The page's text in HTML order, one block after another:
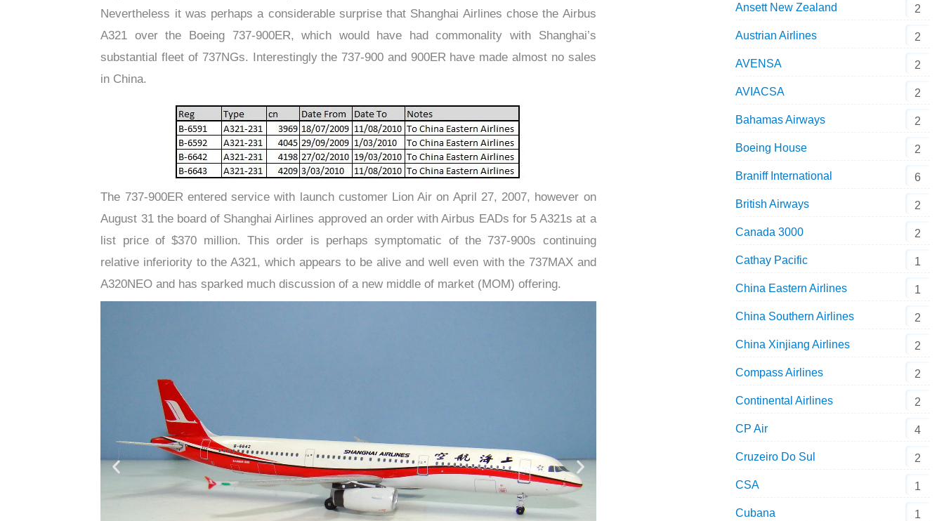
Nevertheless it was perhaps a considerable surprise that Shanghai Airlines chose the Airbus
A321 over the Boeing 737-900ER, which would have had commonality with Shanghai’s
substantial fleet of 737NGs. Interestingly the 737-900 and 900ER have made almost no sales
in China.
The 737-900ER entered service with launch customer Lion Air on April 27, 2007, however on
August 31 the board of Shanghai Airlines approved an order with Airbus EADs for 5 A321s at a
list price of $370 million. This order is perhaps symptomatic of the 737-900s continuing
relative inferiority to the A321, which appears to be alive and well even with the 737MAX and
A320NEO and has sparked much discussion of a new middle of market (MOM) offering.
Ansett New Zealand 2
Austrian Airlines 2
AVENSA 2
AVIACSA 2
Bahamas Airways 2
Boeing House 2
Braniff International 6
British Airways 2
Canada 3000 2
Cathay Pacific 1
China Eastern Airlines 1
China Southern Airlines 2
China Xinjiang Airlines 2
Compass Airlines 2
Continental Airlines 2
CP Air 4
Cruzeiro Do Sul 2
CSA 1
Cubana 1